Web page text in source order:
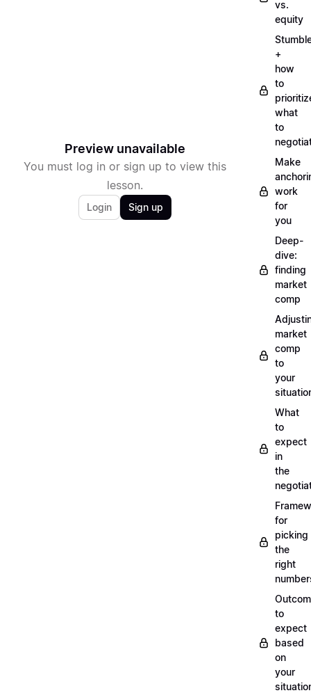
Preview unavailable
You must log in or sign up to view this
lesson.
Login Sign up
vs.
equity
+
how
to
what
to
Make
work
for
you
Deep-
dive:
finding
market
comp
market
comp
to
your
What
to
expect
in
the
for
picking
the
right
to
expect
based
on
your